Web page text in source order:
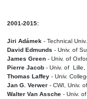
2001-2015:
Jiri Adámek - Technical
David Edmunds - Univ. of
James Green - Univ. of
Pierre Jacob - Univ. of Lille,
Thomas Laffey - Univ.
Jan G. Verwer - CWI, Univ.
Walter Van Assche - Univ.